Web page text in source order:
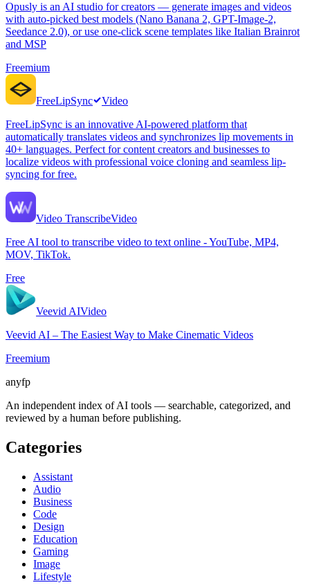
Opusly is an AI studio for creators — generate images and videos
with auto-picked best models (Nano Banana 2, GPT-Image-2,
Seedance 2.0), or use one-click scene templates like Italian Brainrot
and MSP
Freemium
FreeLipSync
Video
FreeLipSync is an innovative AI-powered platform that
automatically translates videos and synchronizes lip movements in
40+ languages. Perfect for content creators and businesses to
localize videos with professional voice cloning and seamless lip-
syncing for free.
Video TranscribeVideo
Free AI tool to transcribe video to text online - YouTube, MP4,
MOV, TikTok.
Free
Veevid AIVideo
Veevid AI – The Easiest Way to Make Cinematic Videos
Freemium
anyfp
An independent index of AI tools — searchable, categorized, and
reviewed by a human before publishing.
Categories
Assistant
Audio
Business
Code
Design
Education
Gaming
Image
Lifestyle